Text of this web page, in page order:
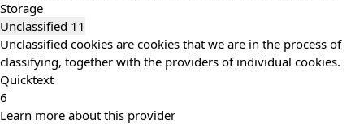
Storage
Unclassified 11
Unclassified cookies are cookies that we are in the process of
classifying, together with the providers of individual cookies.
Quicktext
6
Learn more about this provider